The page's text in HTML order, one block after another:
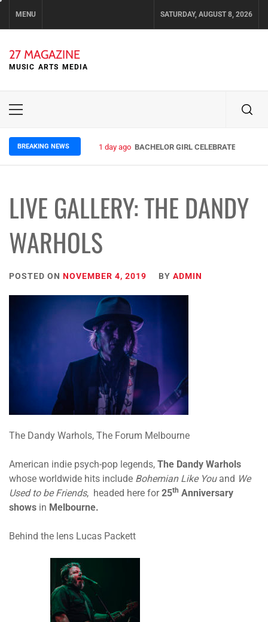
MENU SATURDAY, AUGUST 8, 2026
27 MAGAZINE
MUSIC ARTS MEDIA
Primary
BREAKING NEWS 1 day ago BACHELOR GIRL CELEBRATE THE
LIVE GALLERY: THE DANDY
WARHOLS
POSTED ON NOVEMBER 4, 2019 BY ADMIN
The Dandy Warhols, The Forum Melbourne
American indie psych-pop legends, The Dandy Warhols
whose worldwide hits include Bohemian Like Youand We
Used to be Friends, headed here for25th Anniversary
shows in Melbourne.
Behind the lens Lucas Packett